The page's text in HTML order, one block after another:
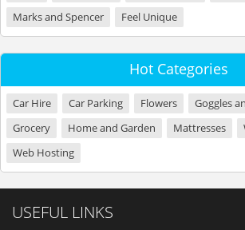
Marks and Spencer
Feel Unique
Hot Categories
Car Hire Car Parking Flowers Goggles
Grocery
Home and Garden Mattresses
Web Hosting
USEFUL LINKS